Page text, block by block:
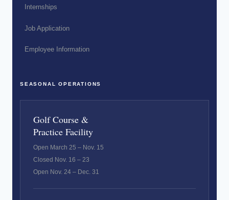
Internships
Job Application
Employee Information
SEASONAL OPERATIONS
Golf Course &
Practice Facility
Open March 25 – Nov. 15
Closed Nov. 16 – 23
Open Nov. 24 – Dec. 31